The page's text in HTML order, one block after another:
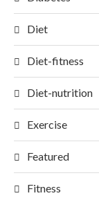
Diet
Diet-fitness
Diet-nutrition
Exercise
Featured
Fitness